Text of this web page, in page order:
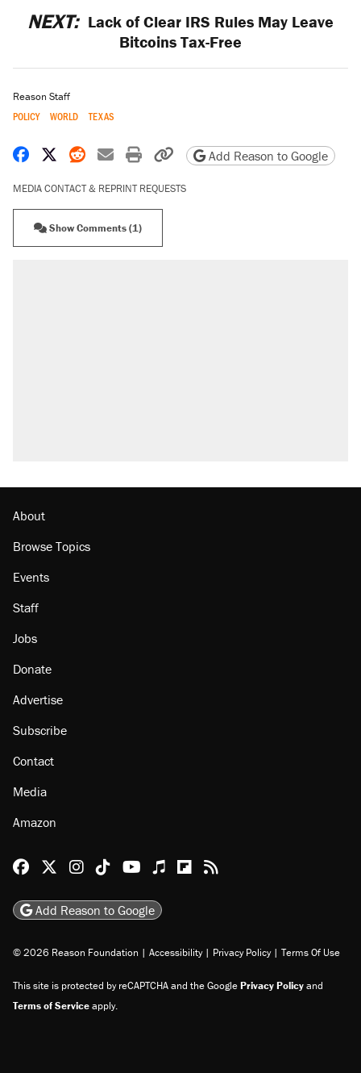
NEXT: Lack of Clear IRS Rules May Leave
Bitcoins Tax-Free
Reason Staff
POLICY WORLD TEXAS
Share on Facebook
Share on X
Share on Reddit
Share by email
Print friendly version
Copy page URL
Add Reason to Google
MEDIA CONTACT & REPRINT REQUESTS
Show Comments (1)
About
Browse Topics
Events
Staff
Jobs
Donate
Advertise
Subscribe
Contact
Media
Amazon
Reason Facebook
@reason on X
Reason Instagram
Reason TikTok
Reason Youtube
Apple Podcasts
Reason on Flipboard
Reason RSS
Add Reason to Google
© 2026 Reason Foundation | Accessibility | Privacy Policy | Terms Of Use
This site is protected by reCAPTCHA and the GooglePrivacy Policyand
Terms of Serviceapply.